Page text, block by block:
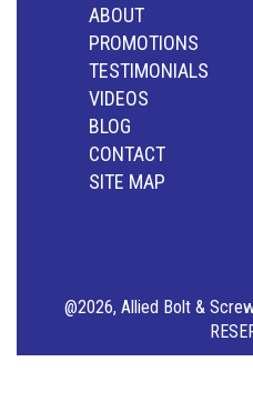
ABOUT
PROMOTIONS
TESTIMONIALS
VIDEOS
BLOG
CONTACT
SITE MAP
@2026, Allied Bolt &